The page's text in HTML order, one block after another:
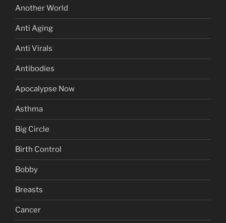
Another World
Anti Aging
Anti Virals
Antibodies
Apocalypse Now
Asthma
Big Circle
Birth Control
Bobby
Breasts
Cancer